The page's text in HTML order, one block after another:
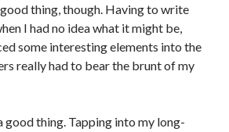
thing, though. Having to write
I had no idea what it might be,
some interesting elements into the
really had to bear the brunt of my
good thing. Tapping into my long-